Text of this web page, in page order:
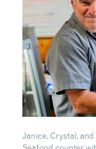
Janice, Crystal, and